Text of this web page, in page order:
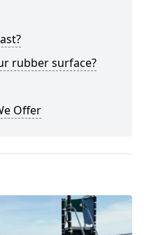
rubber surface?
Offer